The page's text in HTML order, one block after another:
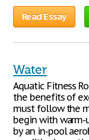
Read Essay
Water
Aquatic Fitness
the benefits of
must follow the
begin with
by an in-pool